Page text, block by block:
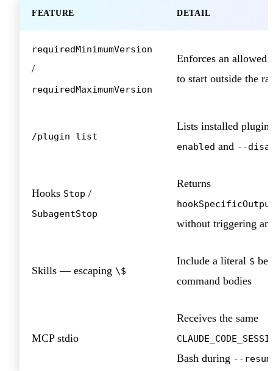
FEATURE DETAIL
requiredMinimumVersion
/
requiredMaximumVersion
Enforces an allowed
to start outside the
/plugin list
Lists installed
enabled and --
Hooks Stop /
SubagentStop
Returns
without triggering an
Skills — escaping \$
Include a literal $
command bodies
MCP stdio
Receives the same
Bash during --